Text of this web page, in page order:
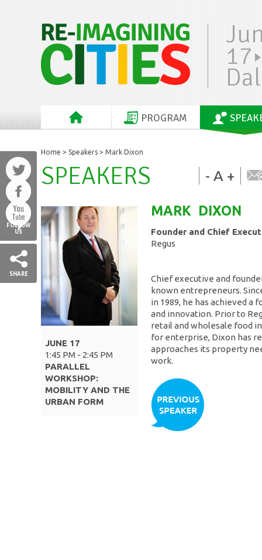
17
PROGRAM
FOLLOW
US
SHARE
Home > Speakers > Mark Dixon
- A +
SPEAKERS
JUNE 17
1:45 PM - 2:45 PM
PARALLEL
WORKSHOP:
MOBILITY AND THE
URBAN FORM
MARK DIXON
Founder and Chief
Regus
Chief executive and
known entrepreneurs.
in 1989, he has achieved
and innovation. Prior to
retail and wholesale food
for enterprise, Dixon has
approaches its property
work.